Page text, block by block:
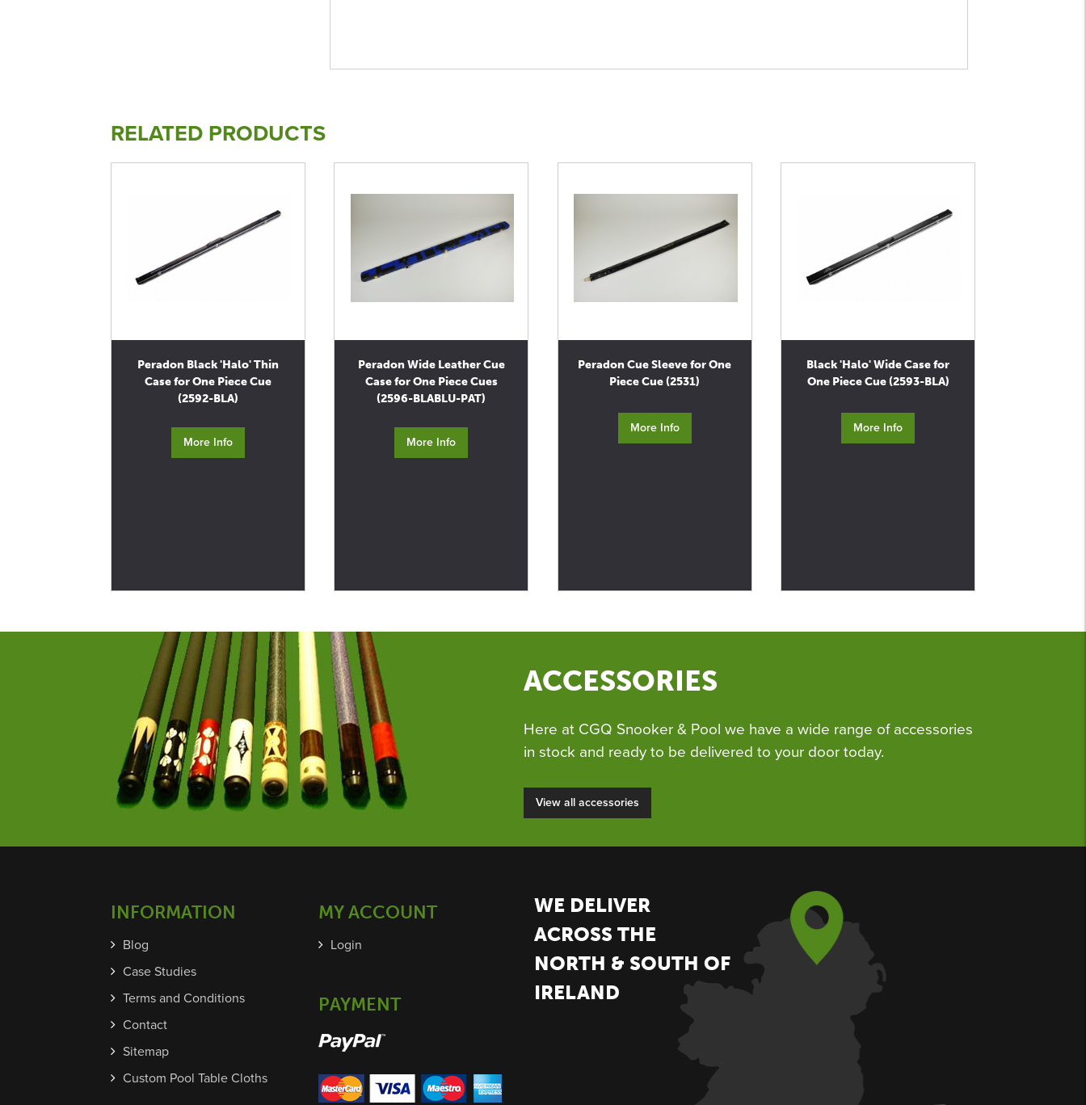
RELATED PRODUCTS
Peradon Black 'Halo' Thin
Case for One Piece Cue
(2592-BLA)
More Info
Peradon Wide Leather Cue
Case for One Piece Cues
(2596-BLABLU-PAT)
More Info
Peradon Cue Sleeve for One
Piece Cue (2531)
More Info
Black 'Halo' Wide Case for
One Piece Cue (2593-BLA)
More Info
ACCESSORIES
Here at CGQ Snooker & Pool we have a wide range of accessories
in stock and ready to be delivered to your door today.
View all accessories
INFORMATION
Blog
Case Studies
Terms and Conditions
Contact
Sitemap
Custom Pool Table Cloths
MY ACCOUNT
Login
PAYMENT
WE DELIVER
ACROSS THE
NORTH & SOUTH OF
IRELAND